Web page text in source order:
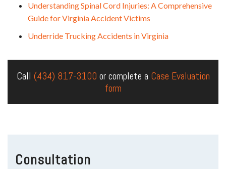
Understanding Spinal Cord Injuries: A Comprehensive
Guide for Virginia Accident Victims
Underride Trucking Accidents in Virginia
Call (434) 817-3100 or complete a Case Evaluation
form
Consultation